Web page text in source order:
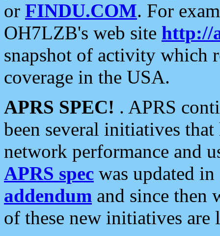
or FINDU.COM. For
OH7LZB's web site http://
snapshot of activity which
coverage in the USA.
APRS SPEC! . APRS
been several initiatives
network performance and
APRS spec was updated
addendum and since then
of these new initiatives are